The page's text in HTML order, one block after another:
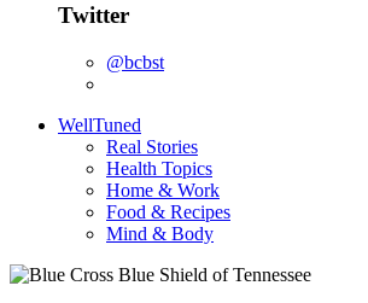
Twitter
@bcbst
WellTuned
Real Stories
Health Topics
Home & Work
Food & Recipes
Mind & Body